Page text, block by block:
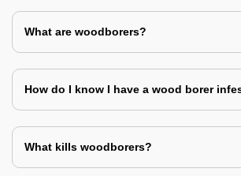
What are woodborers?
How do I know I have a wood borer
What kills woodborers?